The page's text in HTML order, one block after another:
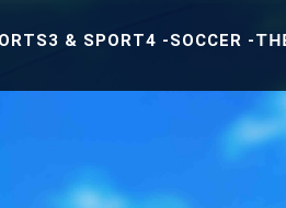
-SOCCER -THE MATCH